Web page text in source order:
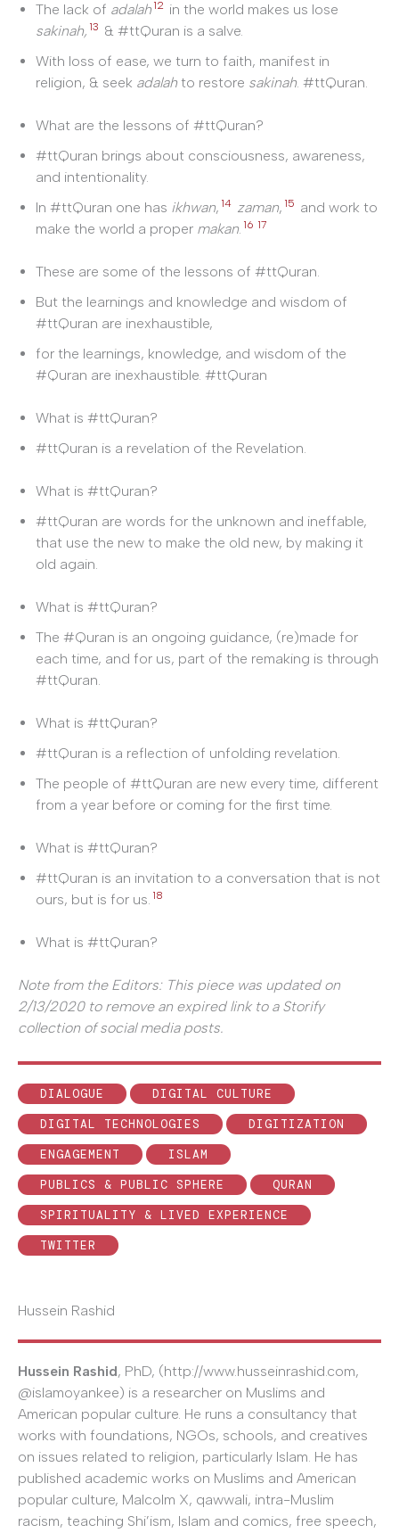
The lack of adalah 12 in the world makes us lose
sakinah, 13 & #ttQuran is a salve.
With loss of ease, we turn to faith, manifest in
religion, & seek adalah to restore sakinah . #ttQuran.
What are the lessons of #ttQuran?
#ttQuran brings about consciousness, awareness,
and intentionality.
In #ttQuran one has ikhwan, 14 zaman, 15 and work to
make the world a proper makan 16 17
These are some of the lessons of #ttQuran.
But the learnings and knowledge and wisdom of
#ttQuran are inexhaustible,
for the learnings, knowledge, and wisdom of the
#Quran are inexhaustible. #ttQuran
What is #ttQuran?
#ttQuran is a revelation of the Revelation.
What is #ttQuran?
#ttQuran are words for the unknown and ineffable,
that use the new to make the old new, by making it
old again.
What is #ttQuran?
The #Quran is an ongoing guidance, (re)made for
each time, and for us, part of the remaking is through
#ttQuran.
What is #ttQuran?
#ttQuran is a reflection of unfolding revelation.
The people of #ttQuran are new every time, different
from a year before or coming for the first time.
What is #ttQuran?
#ttQuran is an invitation to a conversation that is not
ours, but is for us. 18
What is #ttQuran?
Note from the Editors: This piece was updated on
2/13/2020 to remove an expired link to a Storify
collection of social media posts.
DIALOGUE
DIGITAL CULTURE
DIGITAL TECHNOLOGIES
DIGITIZATION
ENGAGEMENT
ISLAM
PUBLICS & PUBLIC SPHERE
QURAN
SPIRITUALITY & LIVED EXPERIENCE
TWITTER
Hussein Rashid
Hussein Rashid, PhD, (http://www.husseinrashid.com,
@islamoyankee) is a researcher on Muslims and
American popular culture. He runs a consultancy that
works with foundations, NGOs, schools, and creatives
on issues related to religion, particularly Islam. He has
published academic works on Muslims and American
popular culture, Malcolm X, qawwali, intra-Muslim
racism, teaching Shi’ism, Islam and comics, free speech,